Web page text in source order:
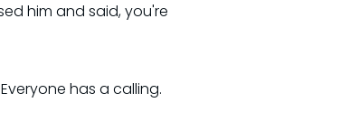
him and said, you're
has a calling.